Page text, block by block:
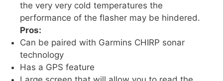
the very very cold temperatures the
performance of the flasher may be hindered.
Pros:
Can be paired with Garmins CHIRP sonar
technology
Has a GPS feature